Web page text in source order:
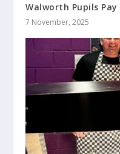
Walworth Pupils
7 November, 2025